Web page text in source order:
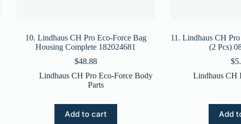
10. Lindhaus CH Pro Eco-Force Bag
Housing Complete 182024681
$48.88
Lindhaus CH Pro Eco-Force Body
Parts
Add to cart
11. Lindhaus CH
(2 Pcs)
$
Lindhaus CH
Add